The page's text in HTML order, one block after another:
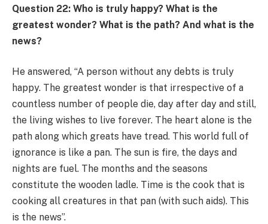
Question 22: Who is truly happy? What is the
greatest wonder? What is the path? And what is the
news?
He answered, “A person without any debts is truly
happy. The greatest wonder is that irrespective of a
countless number of people die, day after day and still,
the living wishes to live forever. The heart alone is the
path along which greats have tread. This world full of
ignorance is like a pan. The sun is fire, the days and
nights are fuel. The months and the seasons
constitute the wooden ladle. Time is the cook that is
cooking all creatures in that pan (with such aids). This
is the news”.